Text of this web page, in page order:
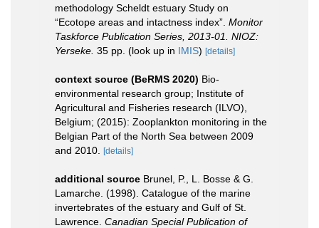
methodology Scheldt estuary Study on
“Ecotope areas and intactness index”. Monitor
Taskforce Publication Series, 2013-01. NIOZ:
Yerseke. 35 pp. (look up in IMIS) [details]
context source (BeRMS 2020) Bio-
environmental research group; Institute of
Agricultural and Fisheries research (ILVO),
Belgium; (2015): Zooplankton monitoring in the
Belgian Part of the North Sea between 2009
and 2010. [details]
additional source Brunel, P., L. Bosse & G.
Lamarche. (1998). Catalogue of the marine
invertebrates of the estuary and Gulf of St.
Lawrence. Canadian Special Publication of